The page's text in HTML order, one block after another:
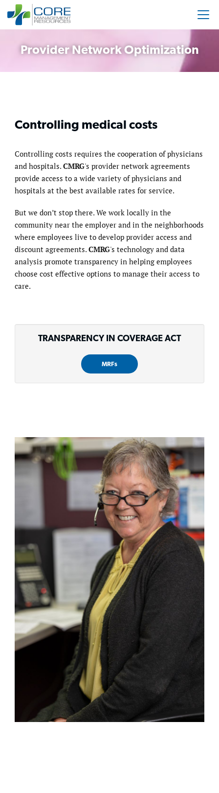
Provider Network Optimization
Controlling medical costs
Controlling costs requires the cooperation of physicians
and hospitals. CMRG's provider network agreements
provide access to a wide variety of physicians and
hospitals at the best available rates for service.
But we don’t stop there. We work locally in the
community near the employer and in the neighborhoods
where employees live to develop provider access and
discount agreements. CMRG's technology and data
analysis promote transparency in helping employees
choose cost effective options to manage their access to
care.
TRANSPARENCY IN COVERAGE ACT
MRFs